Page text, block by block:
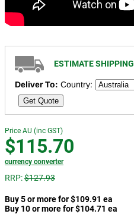
ESTIMATE SHIPPING
Deliver To: Country:
Get Quote
Price AU (inc GST)
$115.70
currency converter
RRP:$127.93
Buy 5 or more for $109.91 ea
Buy 10 or more for $104.71 ea